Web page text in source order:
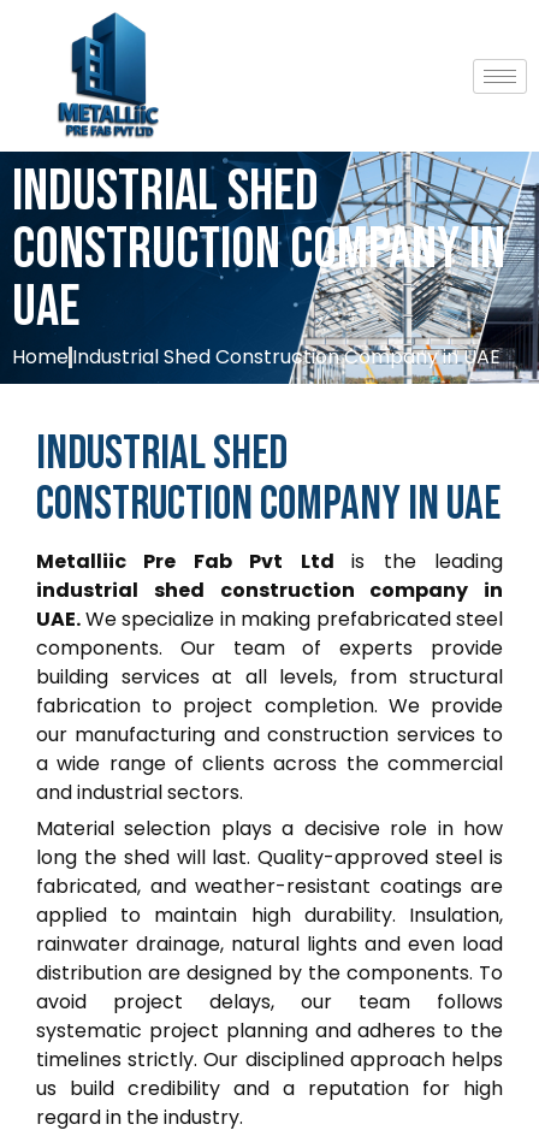
Industrial Shed
Construction Company in
UAE
HomeIndustrial Shed Construction Company in UAE
IndustrialShed
ConstructionCompanyinUAE
Metalliic Pre Fab Pvt Ltdis the leading
industrial shed construction company in
UAE.We specialize in making prefabricated steel
components. Our team of experts provide
building services at all levels, from structural
fabrication to project completion. We provide
our manufacturing and construction services to
a wide range of clients across the commercial
and industrial sectors.
Material selection plays a decisive role in how
long the shed will last. Quality-approved steel is
fabricated, and weather-resistant coatings are
applied to maintain high durability. Insulation,
rainwater drainage, natural lights and even load
distribution are designed by the components. To
avoid project delays, our team follows
systematic project planning and adheres to the
timelines strictly. Our disciplined approach helps
us build credibility and a reputation for high
regard in the industry.